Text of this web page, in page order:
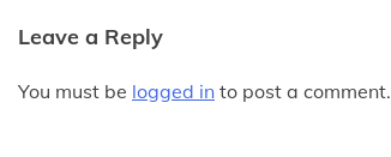
Leave a Reply
You must be logged in to post a comment.